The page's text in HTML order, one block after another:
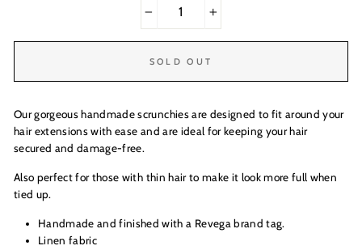
SOLD OUT
Our gorgeous handmade scrunchies are designed to fit around your
hair extensions with ease and are ideal for keeping your hair
secured and damage-free.
Also perfect for those with thin hair to make it look more full when
tied up.
Handmade and finished with a Revega brand tag.
Linen fabric